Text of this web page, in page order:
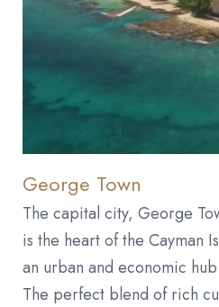
George Town
The capital city, George
is the heart of the Cayman
an urban and economic
The perfect blend of rich